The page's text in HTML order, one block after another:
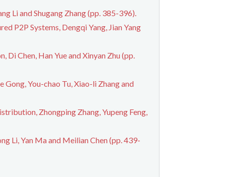
Li and Shugang Zhang (pp. 385-396).
P2P Systems, Dengqi Yang, Jian Yang
Chen, Han Yue and Xinyan Zhu (pp.
You-chao Tu, Xiao-li Zhang and
Zhongping Zhang, Yupeng Feng,
Li, Yan Ma and Meilian Chen (pp. 439-